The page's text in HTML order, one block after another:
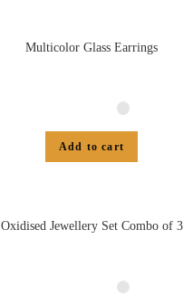
Multicolor Glass Earrings
Add to cart
Oxidised Jewellery Set Combo of 3